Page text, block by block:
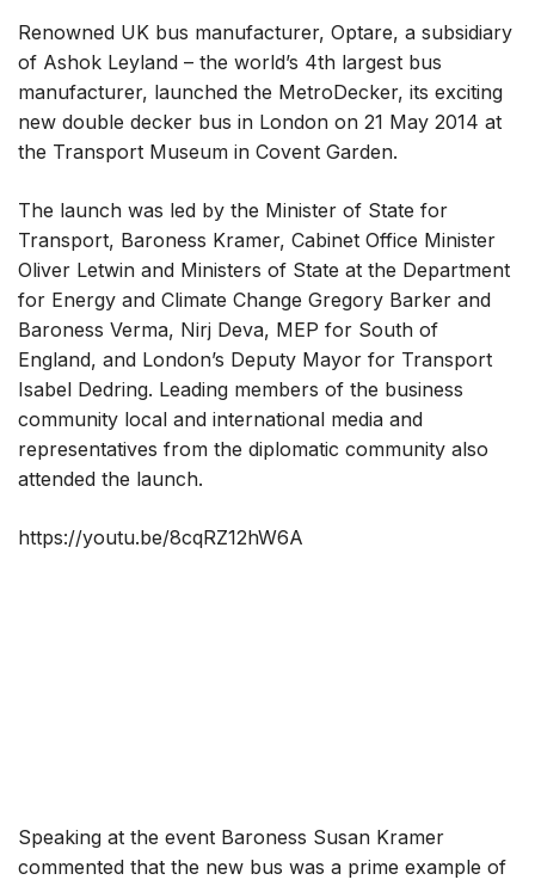
Renowned UK bus manufacturer, Optare, a subsidiary
of Ashok Leyland – the world’s 4th largest bus
manufacturer, launched the MetroDecker, its exciting
new double decker bus in London on 21 May 2014 at
the Transport Museum in Covent Garden.
The launch was led by the Minister of State for
Transport, Baroness Kramer, Cabinet Office Minister
Oliver Letwin and Ministers of State at the Department
for Energy and Climate Change Gregory Barker and
Baroness Verma, Nirj Deva, MEP for South of
England, and London’s Deputy Mayor for Transport
Isabel Dedring. Leading members of the business
community local and international media and
representatives from the diplomatic community also
attended the launch.
https://youtu.be/8cqRZ12hW6A
Speaking at the event Baroness Susan Kramer
commented that the new bus was a prime example of